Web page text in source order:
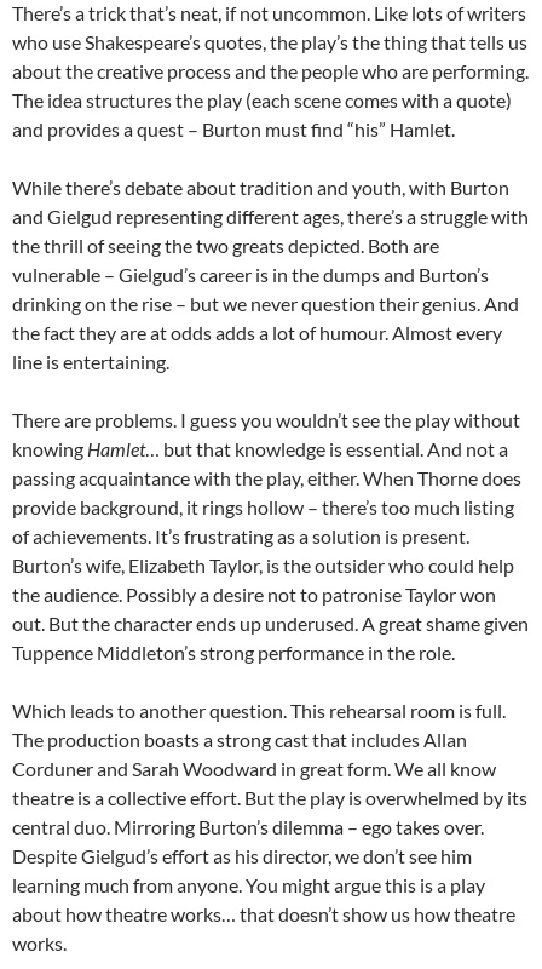
There’s a trick that’s neat, if not uncommon. Like lots of writers
who use Shakespeare’s quotes, the play’s the thing that tells us
about the creative process and the people who are performing.
The idea structures the play (each scene comes with a quote)
and provides a quest – Burton must find “his” Hamlet.
While there’s debate about tradition and youth, with Burton
and Gielgud representing different ages, there’s a struggle with
the thrill of seeing the two greats depicted. Both are
vulnerable – Gielgud’s career is in the dumps and Burton’s
drinking on the rise – but we never question their genius. And
the fact they are at odds adds a lot of humour. Almost every
line is entertaining.
There are problems. I guess you wouldn’t see the play without
knowing Hamlet… but that knowledge is essential. And not a
passing acquaintance with the play, either. When Thorne does
provide background, it rings hollow – there’s too much listing
of achievements. It’s frustrating as a solution is present.
Burton’s wife, Elizabeth Taylor, is the outsider who could help
the audience. Possibly a desire not to patronise Taylor won
out. But the character ends up underused. A great shame given
Tuppence Middleton’s strong performance in the role.
Which leads to another question. This rehearsal room is full.
The production boasts a strong cast that includes Allan
Corduner and Sarah Woodward in great form. We all know
theatre is a collective effort. But the play is overwhelmed by its
central duo. Mirroring Burton’s dilemma – ego takes over.
Despite Gielgud’s effort as his director, we don’t see him
learning much from anyone. You might argue this is a play
about how theatre works… that doesn’t show us how theatre
works.